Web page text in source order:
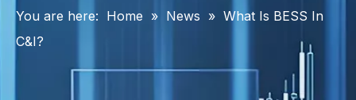
You are here: Home » News » What Is BESS In
C&I?